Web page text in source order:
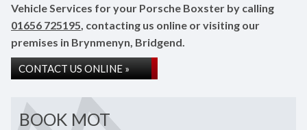
Vehicle Services for your Porsche Boxster by calling
01656 725195, contacting us online or visiting our
premises in Brynmenyn, Bridgend.
CONTACT US ONLINE »
BOOK MOT